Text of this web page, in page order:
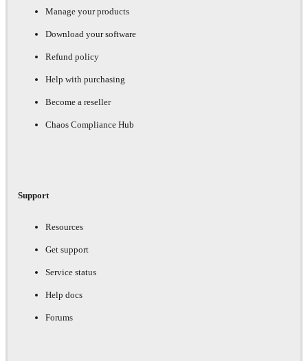
Manage your products
Download your software
Refund policy
Help with purchasing
Become a reseller
Chaos Compliance Hub
Support
Resources
Get support
Service status
Help docs
Forums